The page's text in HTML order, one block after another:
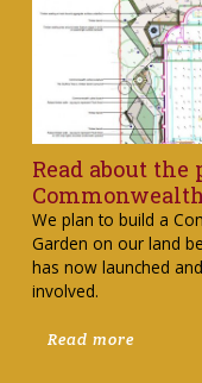
Read about the
We plan to build a
Garden on our land
has now launched
involved.
Read more